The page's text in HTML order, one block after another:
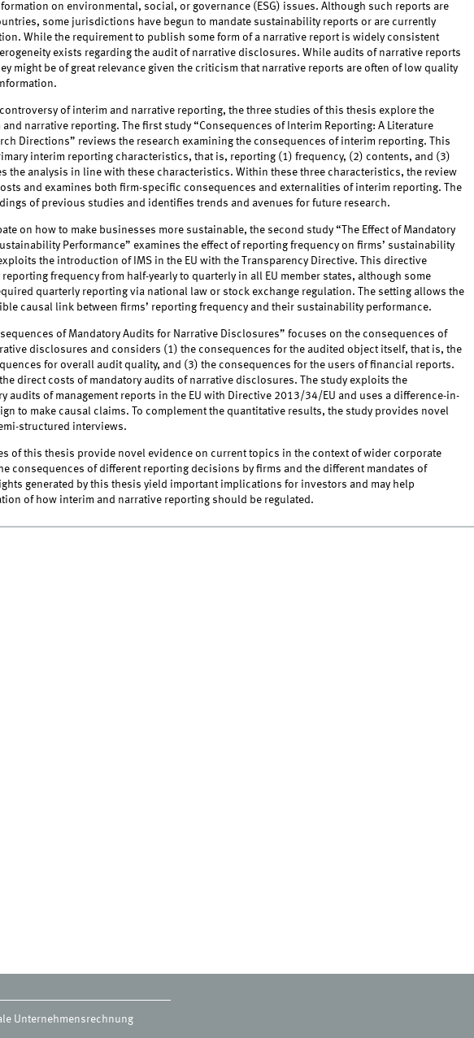
on environmental, social, or governance (ESG) issues. Although such reports are
some jurisdictions have begun to mandate sustainability reports or are currently
While the requirement to publish some form of a narrative report is widely consistent
exists regarding the audit of narrative disclosures. While audits of narrative reports
might be of great relevance given the criticism that narrative reports are often of low quality
of interim and narrative reporting, the three studies of this thesis explore the
narrative reporting. The first study “Consequences of Interim Reporting: A Literature
Directions” reviews the research examining the consequences of interim reporting. This
interim reporting characteristics, that is, reporting (1) frequency, (2) contents, and (3)
the analysis in line with these characteristics. Within these three characteristics, the review
and examines both firm-specific consequences and externalities of interim reporting. The
of previous studies and identifies trends and avenues for future research.
on how to make businesses more sustainable, the second study “The Effect of Mandatory
Performance” examines the effect of reporting frequency on firms’ sustainability
the introduction of IMS in the EU with the Transparency Directive. This directive
frequency from half-yearly to quarterly in all EU member states, although some
quarterly reporting via national law or stock exchange regulation. The setting allows the
causal link between firms’ reporting frequency and their sustainability performance.
of Mandatory Audits for Narrative Disclosures” focuses on the consequences of
disclosures and considers (1) the consequences for the audited object itself, that is, the
for overall audit quality, and (3) the consequences for the users of financial reports.
direct costs of mandatory audits of narrative disclosures. The study exploits the
audits of management reports in the EU with Directive 2013/34/EU and uses a difference-in-
to make causal claims. To complement the quantitative results, the study provides novel
structured interviews.
of this thesis provide novel evidence on current topics in the context of wider corporate
consequences of different reporting decisions by firms and the different mandates of
generated by this thesis yield important implications for investors and may help
of how interim and narrative reporting should be regulated.
Unternehmensrechnung